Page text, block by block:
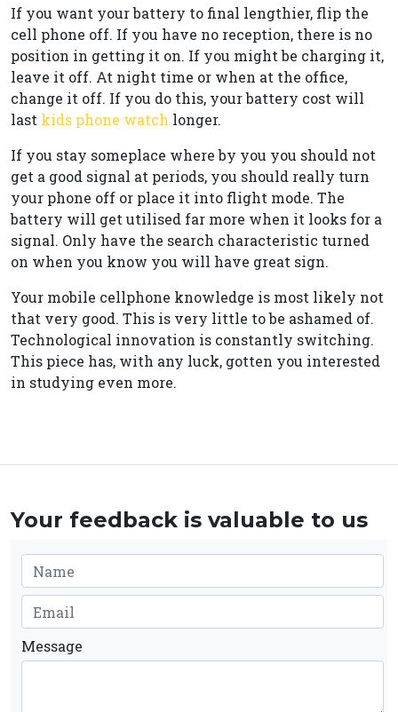
If you want your battery to final lengthier, flip the
cell phone off. If you have no reception, there is no
position in getting it on. If you might be charging it,
leave it off. At night time or when at the office,
change it off. If you do this, your battery cost will
last kids phone watch longer.
If you stay someplace where by you you should not
get a good signal at periods, you should really turn
your phone off or place it into flight mode. The
battery will get utilised far more when it looks for a
signal. Only have the search characteristic turned
on when you know you will have great sign.
Your mobile cellphone knowledge is most likely not
that very good. This is very little to be ashamed of.
Technological innovation is constantly switching.
This piece has, with any luck, gotten you interested
in studying even more.
Your feedback is valuable to us
Message